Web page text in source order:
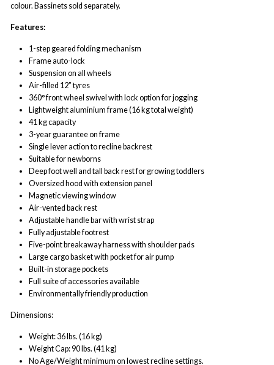
colour. Bassinets sold separately.
Features:
1-step geared folding mechanism
Frame auto-lock
Suspension on all wheels
Air-filled 12” tyres
360° front wheel swivel with lock option for jogging
Lightweight aluminium frame (16 kg total weight)
41 kg capacity
3-year guarantee on frame
Single lever action to recline backrest
Suitable for newborns
Deep foot well and tall back rest for growing toddlers
Oversized hood with extension panel
Magnetic viewing window
Air-vented back rest
Adjustable handle bar with wrist strap
Fully adjustable footrest
Five-point breakaway harness with shoulder pads
Large cargo basket with pocket for air pump
Built-in storage pockets
Full suite of accessories available
Environmentally friendly production
Dimensions:
Weight: 36 lbs. (16 kg)
Weight Cap: 90 lbs. (41 kg)
No Age/Weight minimum on lowest recline settings.